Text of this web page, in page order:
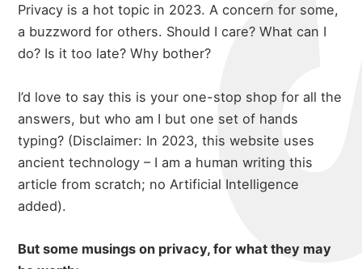
Privacy is a hot topic in 2023. A concern for some,
a buzzword for others. Should I care? What can I
do? Is it too late? Why bother?
I’d love to say this is your one-stop shop for all the
answers, but who am I but one set of hands
typing? (Disclaimer: In 2023, this website uses
ancient technology – I am a human writing this
article from scratch; no Artificial Intelligence
added).
But some musings on privacy, for what they may